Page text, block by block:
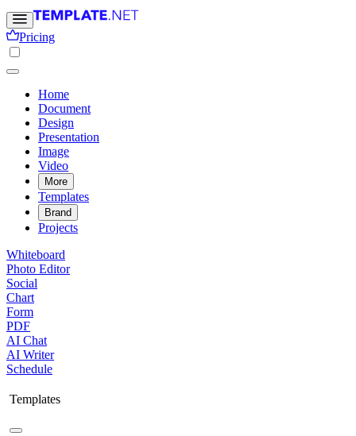
Pricing
Home
Document
Design
Presentation
Image
Video
More
Templates
Brand
Projects
Whiteboard
Photo Editor
Social
Chart
Form
PDF
AI Chat
AI Writer
Schedule
Templates